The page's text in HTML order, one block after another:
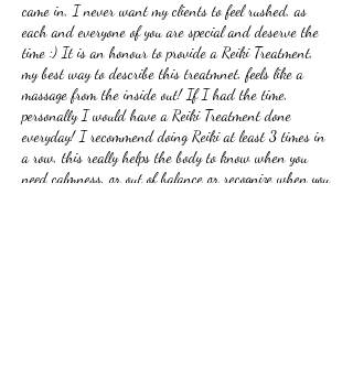
came in, I never want my clients to feel rushed, as
each and everyone of you are special and deserve the
time :) It is an honour to provide a Reiki Treatment,
my best way to describe this treatmnet, feels like a
massage from the inside out! If I had the time,
personally I would have a Reiki Treatment done
everyday! I recommend doing Reiki at least 3 times in
a row, this really helps the body to know when you
need calmness, or out of balance or recognize when you